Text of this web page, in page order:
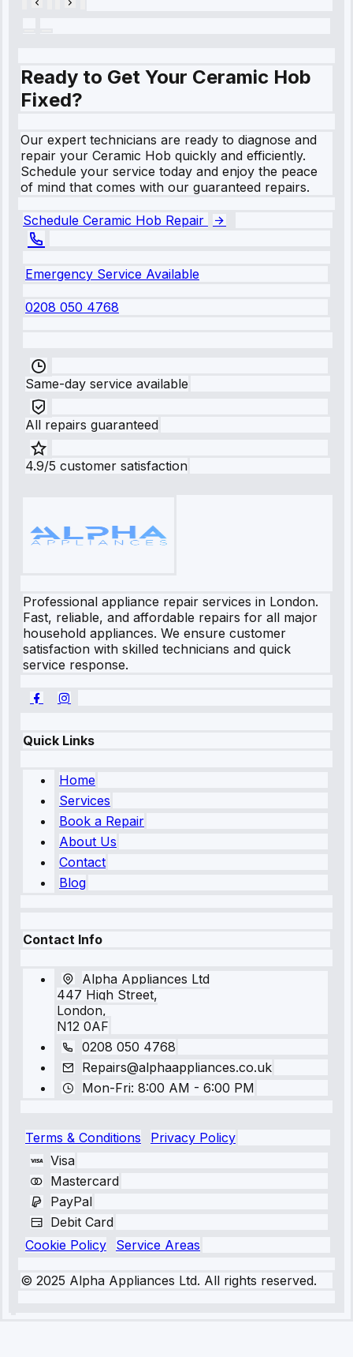
Ready to Get Your Ceramic Hob
Fixed?
Our expert technicians are ready to diagnose and
repair your Ceramic Hob quickly and efficiently.
Schedule your service today and enjoy the peace
of mind that comes with our guaranteed repairs.
Schedule Ceramic Hob Repair
Emergency Service Available
0208 050 4768
Same-day service available
All repairs guaranteed
4.9/5 customer satisfaction
Professional appliance repair services in London.
Fast, reliable, and affordable repairs for all major
household appliances. We ensure customer
satisfaction with skilled technicians and quick
service response.
Quick Links
Home
Services
Book a Repair
About Us
Contact
Blog
Contact Info
Alpha Appliances Ltd
447 High Street,
London,
N12 0AF
0208 050 4768
Repairs@alphaappliances.co.uk
Mon-Fri: 8:00 AM - 6:00 PM
Terms & Conditions
Privacy Policy
Visa
Mastercard
PayPal
Debit Card
Cookie Policy
Service Areas
© 2025 Alpha Appliances Ltd. All rights reserved.